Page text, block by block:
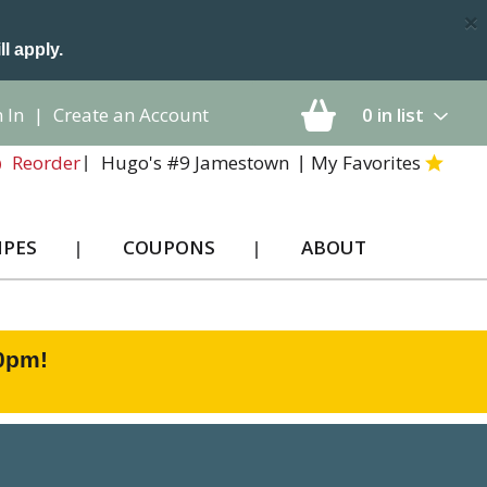
apply.
×
0 in list
In | Create an Account
Reorder
Hugo's #9 Jamestown My Favorites
COUPONS ABOUT
!